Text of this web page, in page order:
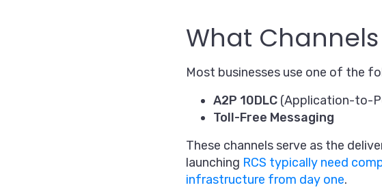
What Channels
Most businesses use one of the
A2P 10DLC (Application-to-
Toll-Free Messaging
These channels serve as the
launching RCS typically need
infrastructure from day one.